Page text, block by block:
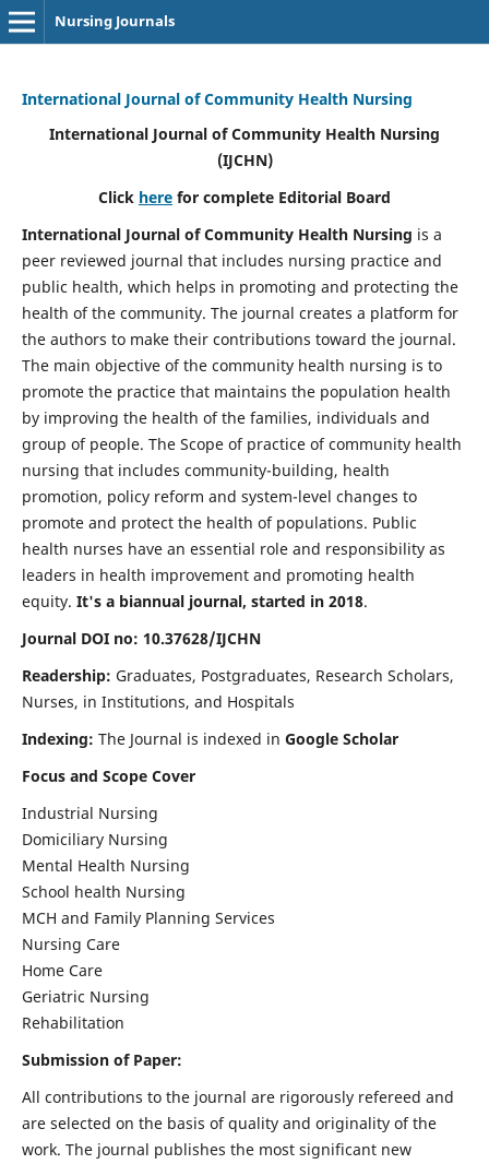
Nursing Journals
International Journal of Community Health Nursing
International Journal of Community Health Nursing
(IJCHN)
Click here for complete Editorial Board
International Journal of Community Health Nursing is a
peer reviewed journal that includes nursing practice and
public health, which helps in promoting and protecting the
health of the community. The journal creates a platform for
the authors to make their contributions toward the journal.
The main objective of the community health nursing is to
promote the practice that maintains the population health
by improving the health of the families, individuals and
group of people. The Scope of practice of community health
nursing that includes community-building, health
promotion, policy reform and system-level changes to
promote and protect the health of populations. Public
health nurses have an essential role and responsibility as
leaders in health improvement and promoting health
equity. It's a biannual journal, started in 2018.
Journal DOI no: 10.37628/IJCHN
Readership: Graduates, Postgraduates, Research Scholars,
Nurses, in Institutions, and Hospitals
Indexing: The Journal is indexed in Google Scholar
Focus and Scope Cover
Industrial Nursing
Domiciliary Nursing
Mental Health Nursing
School health Nursing
MCH and Family Planning Services
Nursing Care
Home Care
Geriatric Nursing
Rehabilitation
Submission of Paper:
All contributions to the journal are rigorously refereed and
are selected on the basis of quality and originality of the
work. The journal publishes the most significant new